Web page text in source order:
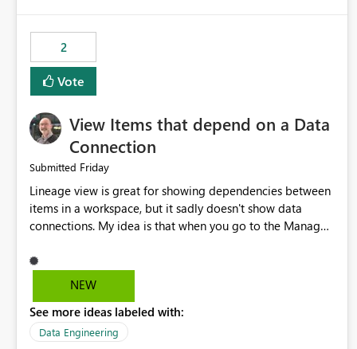
monitoring experience or a standard Power BI report
template would significantly reduce implementation
effort and help customers gain value from OneLake
diagnostics faster.
2
Vote
View Items that depend on a Data
Connection
Submitted Friday
Lineage view is great for showing dependencies between
items in a workspace, but it sadly doesn't show data
connections. My idea is that when you go to the Manage
should offer you the option to see what pipelines, etc. are
using or reference that connection. This would allow users
may have been created temporarily as part of a proof of
concept, or some experimentation.
NEW
See more ideas labeled with:
Data Engineering